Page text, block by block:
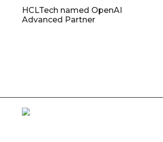
HCLTech named OpenAI
Advanced Partner